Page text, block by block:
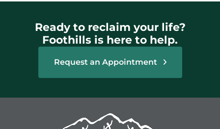
Ready to reclaim your life?
Foothills is here to help.
Request an Appointment